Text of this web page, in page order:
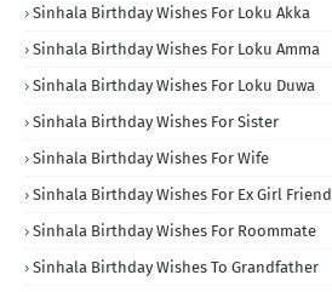
Sinhala Birthday Wishes For Loku Akka
Sinhala Birthday Wishes For Loku Amma
Sinhala Birthday Wishes For Loku Duwa
Sinhala Birthday Wishes For Sister
Sinhala Birthday Wishes For Wife
Sinhala Birthday Wishes For Ex Girl Friend
Sinhala Birthday Wishes For Roommate
Sinhala Birthday Wishes To Grandfather